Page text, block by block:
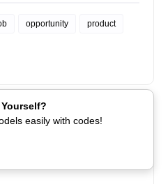
opportunity product
easily with codes!